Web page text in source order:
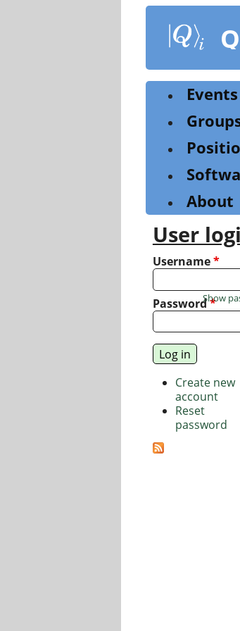
content
Events
About
User
Username*
Password*
Show
Create new
account
Reset
password